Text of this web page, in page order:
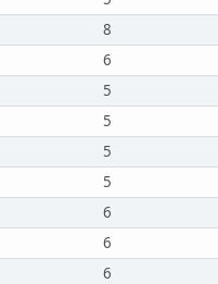
8
6
5
5
5
5
6
6
6